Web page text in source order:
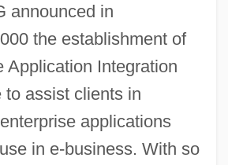
announced in
the establishment of
Application Integration
to assist clients in
applications
in e-business. With so